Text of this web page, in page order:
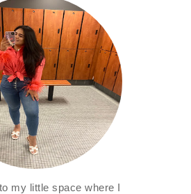
my little space where I